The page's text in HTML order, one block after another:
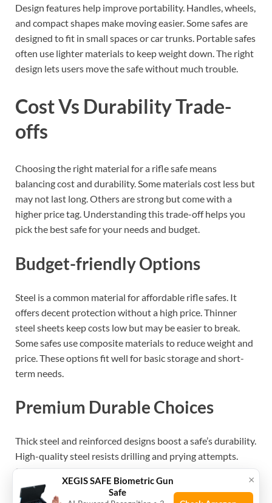
Design features help improve portability. Handles, wheels,
and compact shapes make moving easier. Some safes are
designed to fit in small spaces or car trunks. Portable safes
often use lighter materials to keep weight down. The right
design lets users move the safe without much trouble.
Cost Vs Durability Trade-
offs
Choosing the right material for a rifle safe means
balancing cost and durability. Some materials cost less but
may not last long. Others are strong but come with a
higher price tag. Understanding this trade-off helps you
pick the best safe for your needs and budget.
Budget-friendly Options
Steel is a common material for affordable rifle safes. It
offers decent protection without a high price. Thinner
steel sheets keep costs low but may be easier to break.
Some safes use composite materials to reduce weight and
price. These options fit well for basic storage and short-
term needs.
Premium Durable Choices
Thick steel and reinforced designs boost a safe’s durability.
High-quality steel resists drilling and prying attempts.
Some safes include additional layers like concrete or
composite armor. These materials add weight and
×
XEGIS SAFE Biometric Gun
Safe